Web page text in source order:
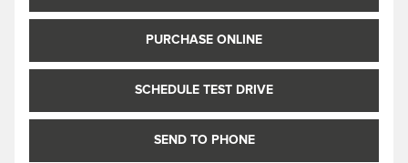
PURCHASE ONLINE
SCHEDULE TEST DRIVE
SEND TO PHONE